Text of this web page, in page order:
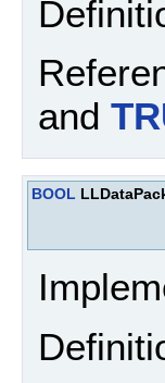
and
BOOL